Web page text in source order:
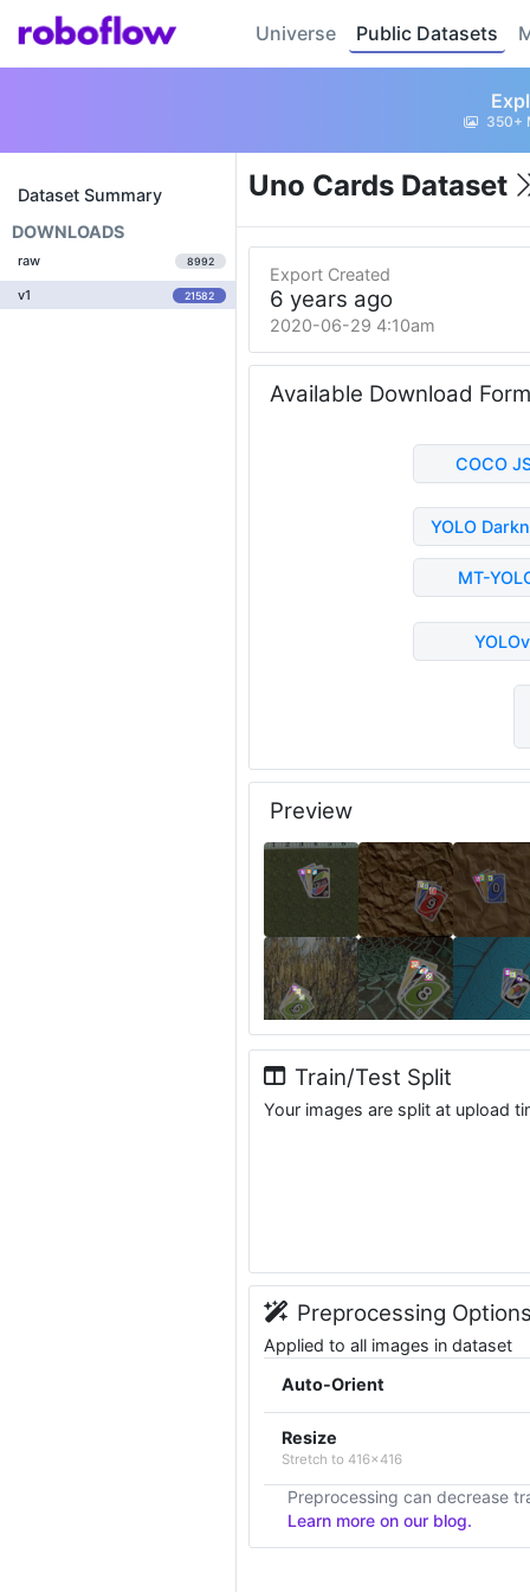
Universe Public Datasets
350+
Dataset Summary
DOWNLOADS
raw 8992
v1 21582
Uno Cards Dataset
Export Created
6 years ago
2020-06-29 4:10am
Available Download
COCO
YOLO
MT-
Preview
Train/Test Split
Your images are split at upload
Preprocessing
Applied to all images in dataset
Auto-Orient
Resize
Stretch to 416x416
Preprocessing can decrease
Learn more on our blog.